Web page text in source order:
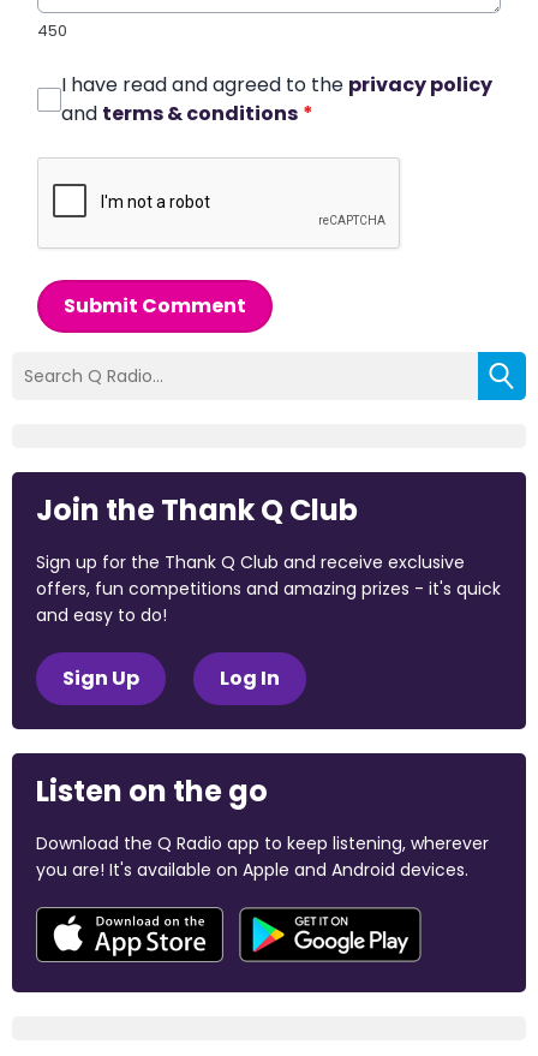
450
I have read and agreed to the privacy policy
and terms & conditions *
Submit Comment
Join the Thank Q Club
Sign up for the Thank Q Club and receive exclusive
offers, fun competitions and amazing prizes - it's quick
and easy to do!
Sign Up Log In
Listen on the go
Download the Q Radio app to keep listening, wherever
you are! It's available on Apple and Android devices.